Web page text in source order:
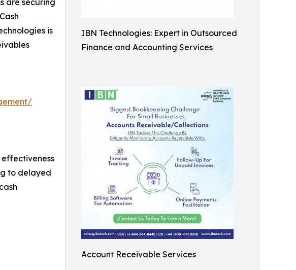
IBN Technologies: Expert in Outsourced
Finance and Accounting Services
Account Receivable Services
are securing
is
to delayed